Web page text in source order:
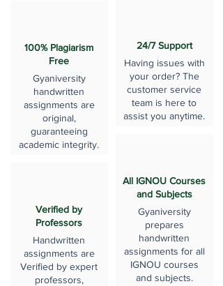
100% Plagiarism
Free
Gyaniversity
handwritten
assignments are
original,
guaranteeing
academic integrity.
Verified by
Professors
Handwritten
assignments are
Verified by expert
professors,
24/7 Support
Having issues with
your order? The
customer service
team is here to
assist you anytime.
All IGNOU Courses
and Subjects
Gyaniversity
prepares
handwritten
assignments for all
IGNOU courses
and subjects.